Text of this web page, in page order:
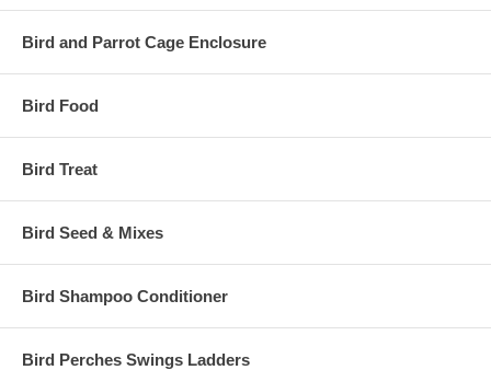
Bird and Parrot Cage Enclosure
Bird Food
Bird Treat
Bird Seed & Mixes
Bird Shampoo Conditioner
Bird Perches Swings Ladders